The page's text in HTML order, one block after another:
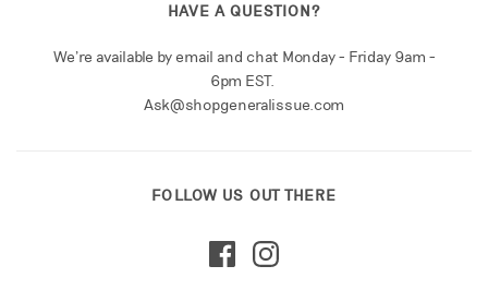
HAVE A QUESTION?
We're available by email and chat Monday - Friday 9am -
6pm EST.
Ask@shopgeneralissue.com
FOLLOW US OUT THERE